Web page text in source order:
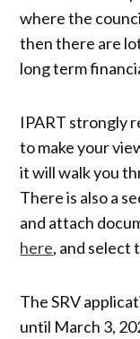
where the
then there are
long term
IPART strongly
to make your
it will walk you
There is also a
and attach
here, and select
The SRV
until March 3,